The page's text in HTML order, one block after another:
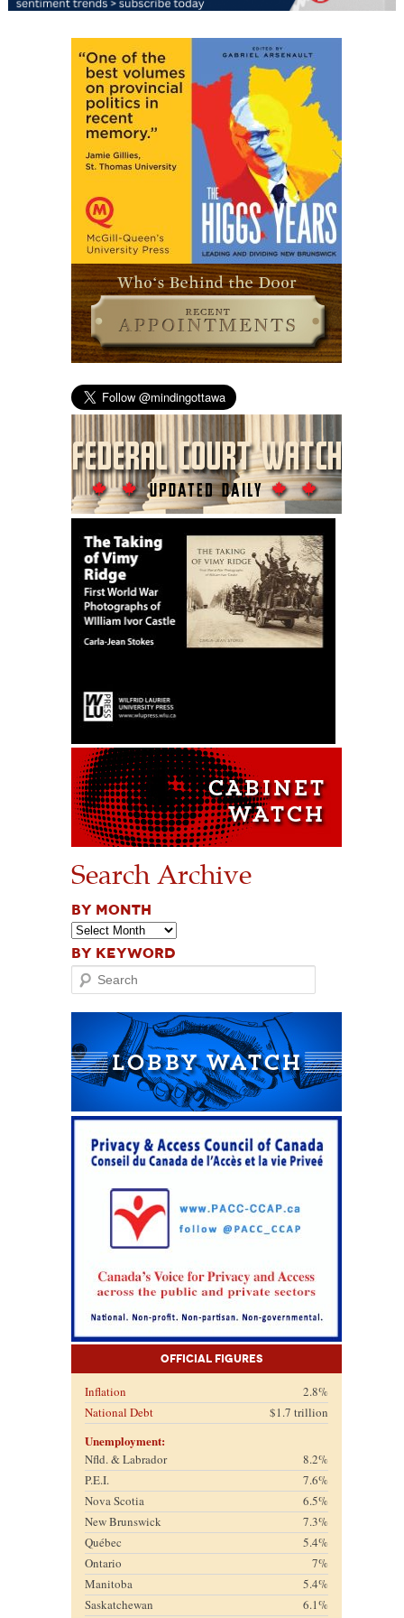
Search Archive
BY MONTH
BY KEYWORD
Search
Official Figures
Inflation
2.8%
National Debt
$1.7 trillion
Unemployment:
Nfld. & Labrador
8.2%
P.E.I.
7.6%
Nova Scotia
6.5%
New Brunswick
7.3%
Québec
5.4%
Ontario
7%
Manitoba
5.4%
Saskatchewan
6.1%